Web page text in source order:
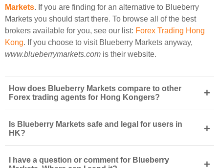
Markets. If you are finding for an alternative to Blueberry
Markets you should start there. To browse all of the best
brokers available for you, see our list: Forex Trading Hong
Kong. If you choose to visit Blueberry Markets anyway,
www.blueberrymarkets.com is their website.
How does Blueberry Markets compare to other
Forex trading agents for Hong Kongers?
+
Is Blueberry Markets safe and legal for users in
HK?
+
I have a question or comment for Blueberry
+